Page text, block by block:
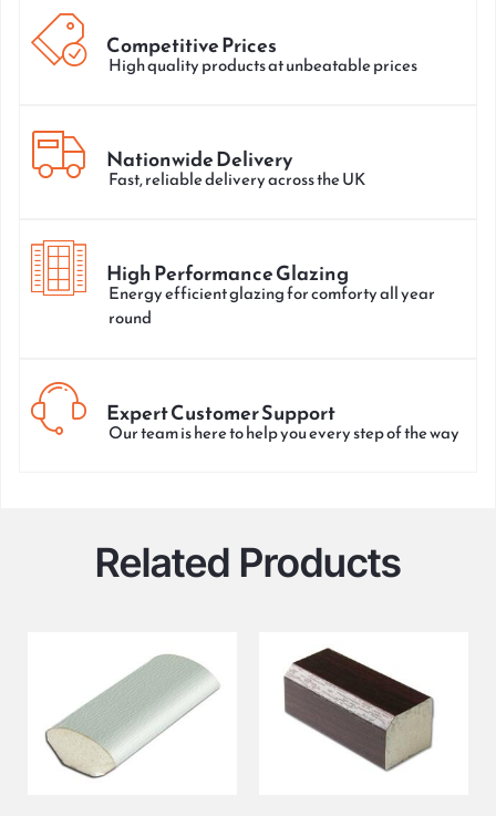
Competitive Prices
High quality products at unbeatable prices
Nationwide Delivery
Fast, reliable delivery across the UK
High Performance Glazing
Energy efficient glazing for comforty all year
round
Expert Customer Support
Our team is here to help you every step of the way
Related Products